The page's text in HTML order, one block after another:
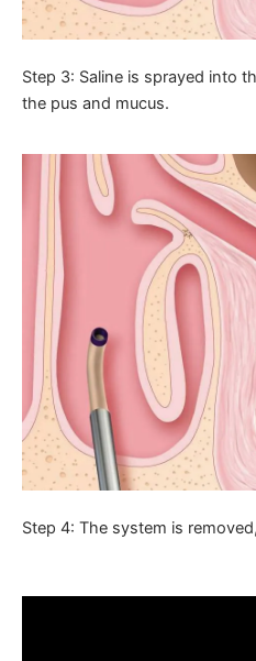
Step 3: Saline is sprayed into
the pus and mucus.
Step 4: The system is